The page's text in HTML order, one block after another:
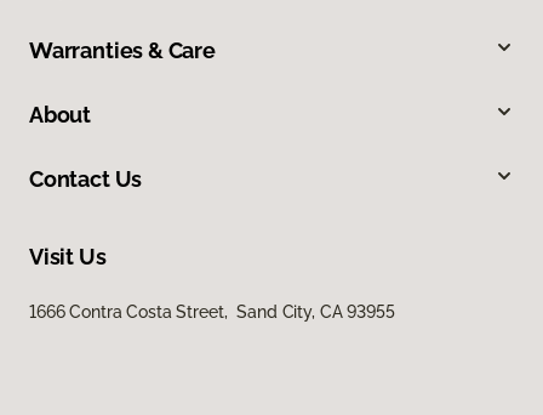
Warranties & Care
About
Contact Us
Visit Us
1666 Contra Costa Street, Sand City, CA 93955